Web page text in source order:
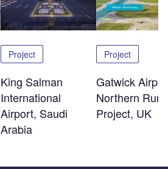
Project
King Salman
International
Airport, Saudi
Arabia
Project
Gatwick
Northern
Project, UK